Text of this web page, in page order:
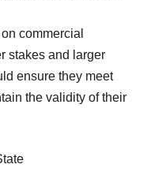
commercial
stakes and larger
ensure they meet
the validity of their